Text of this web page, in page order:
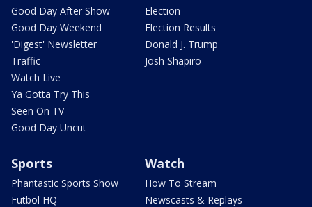
Good Day After Show
Good Day Weekend
'Digest' Newsletter
Traffic
Watch Live
Ya Gotta Try This
Seen On TV
Good Day Uncut
Election
Election Results
Donald J. Trump
Josh Shapiro
Sports
Phantastic Sports Show
Futbol HQ
Watch
How To Stream
Newscasts & Replays